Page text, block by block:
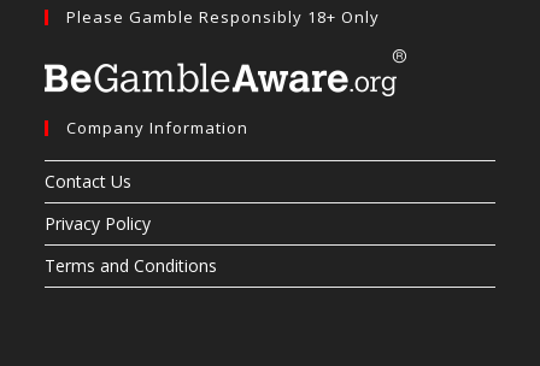
Please Gamble Responsibly 18+ Only
Company Information
Contact Us
Privacy Policy
Terms and Conditions